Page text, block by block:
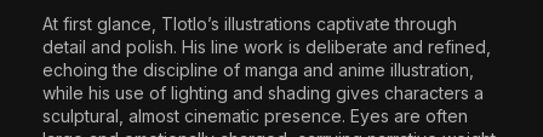
At first glance, Tlotlo’s illustrations captivate through
detail and polish. His line work is deliberate and refined,
echoing the discipline of manga and anime illustration,
while his use of lighting and shading gives characters a
sculptural, almost cinematic presence. Eyes are often